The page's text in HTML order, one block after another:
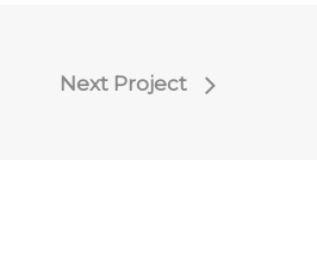
Next Project